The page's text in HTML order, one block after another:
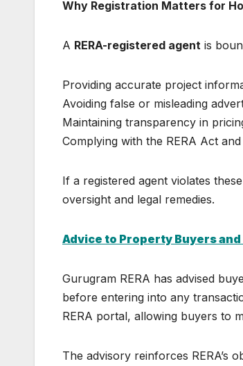
Why Registration Matters for
A RERA-registered agent is
Providing accurate project
Avoiding false or misleading
Maintaining transparency in
Complying with the RERA Act
If a registered agent violates
oversight and legal remedies.
Advice to Property Buyers
Gurugram RERA has advised
before entering into any
RERA portal, allowing buyers to
The advisory reinforces RERA’s